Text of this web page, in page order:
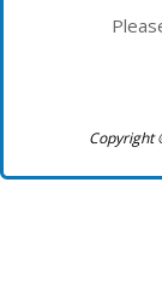
Copyright